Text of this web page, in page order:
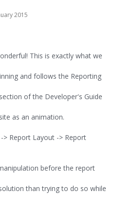
2015
This is exactly what we
and follows the Reporting
of the Developer's Guide
as an animation.
> Report Layout -> Report
before the report
than trying to do so while